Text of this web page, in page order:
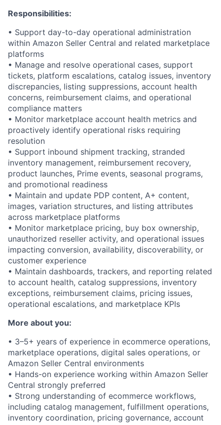
Responsibilities:
• Support day-to-day operational administration
within Amazon Seller Central and related marketplace
platforms
• Manage and resolve operational cases, support
tickets, platform escalations, catalog issues, inventory
discrepancies, listing suppressions, account health
concerns, reimbursement claims, and operational
compliance matters
• Monitor marketplace account health metrics and
proactively identify operational risks requiring
resolution
• Support inbound shipment tracking, stranded
inventory management, reimbursement recovery,
product launches, Prime events, seasonal programs,
and promotional readiness
• Maintain and update PDP content, A+ content,
images, variation structures, and listing attributes
across marketplace platforms
• Monitor marketplace pricing, buy box ownership,
unauthorized reseller activity, and operational issues
impacting conversion, availability, discoverability, or
customer experience
• Maintain dashboards, trackers, and reporting related
to account health, catalog suppressions, inventory
exceptions, reimbursement claims, pricing issues,
operational escalations, and marketplace KPIs
More about you:
• 3–5+ years of experience in ecommerce operations,
marketplace operations, digital sales operations, or
Amazon Seller Central environments
• Hands-on experience working within Amazon Seller
Central strongly preferred
• Strong understanding of ecommerce workflows,
including catalog management, fulfillment operations,
inventory coordination, pricing governance, account